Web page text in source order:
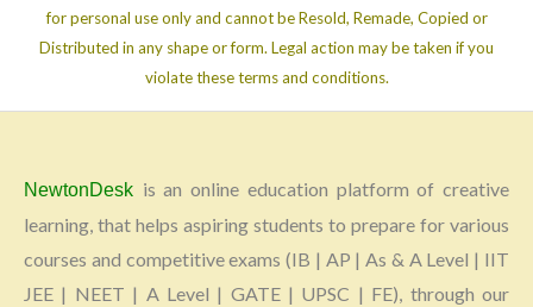
for personal use only and cannot be Resold, Remade, Copied or
Distributed in any shape or form. Legal action may be taken if you
violate these terms and conditions.
NewtonDesk is an online education platform of creative
learning, that helps aspiring students to prepare for various
courses and competitive exams (IB | AP | As & A Level | IIT
JEE | NEET | A Level | GATE | UPSC | FE), through our